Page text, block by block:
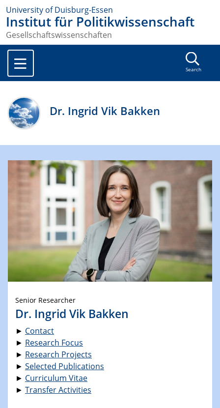
University of Duisburg-Essen
Institut für Politikwissenschaft
Gesellschaftswissenschaften
Search
Dr. Ingrid Vik Bakken
Senior Researcher
Dr. Ingrid Vik Bakken
► Contact
► Research Focus
► Research Projects
► Selected Publications
► Curriculum Vitae
► Transfer Activities